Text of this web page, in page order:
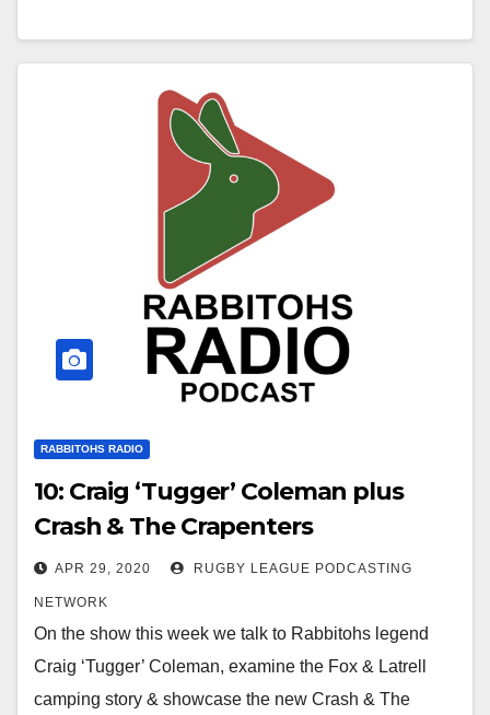
RABBITOHS RADIO
10: Craig ‘Tugger’ Coleman plus
Crash & The Crapenters
APR 29, 2020 RUGBY LEAGUE PODCASTING
NETWORK
On the show this week we talk to Rabbitohs legend
Craig ‘Tugger’ Coleman, examine the Fox & Latrell
camping story & showcase the new Crash & The